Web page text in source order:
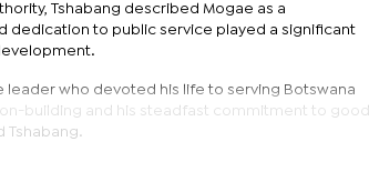
Tshabang described Mogae as a
dedication to public service played a significant
leader who devoted his life to serving Botswana
building and his steadfast commitment to good
Tshabang.